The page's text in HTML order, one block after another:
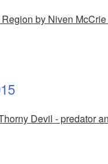
by Niven
Devil - predator